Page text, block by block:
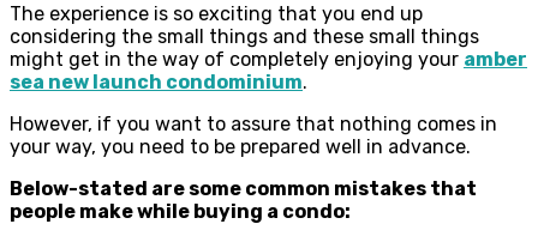
The experience is so exciting that you end up
considering the small things and these small things
might get in the way of completely enjoying your amber
sea new launch condominium.
However, if you want to assure that nothing comes in
your way, you need to be prepared well in advance.
Below-stated are some common mistakes that
people make while buying a condo: